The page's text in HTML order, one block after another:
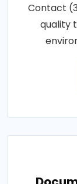
Contact
quality